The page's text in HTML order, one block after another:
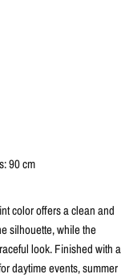
90 cm
color offers a clean and
silhouette, while the
look. Finished with a
daytime events, summer